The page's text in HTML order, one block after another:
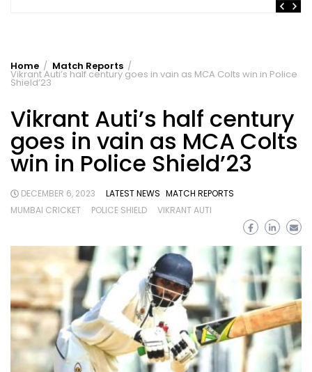
Home Match Reports
Vikrant Auti’s half century goes in vain as MCA Colts win in Police
Shield’23
Vikrant Auti’s half century
goes in vain as MCA Colts
win in Police Shield’23
DECEMBER 6, 2023 LATEST NEWS MATCH REPORTS
MUMBAI CRICKET
POLICE SHIELD VIKRANT AUTI